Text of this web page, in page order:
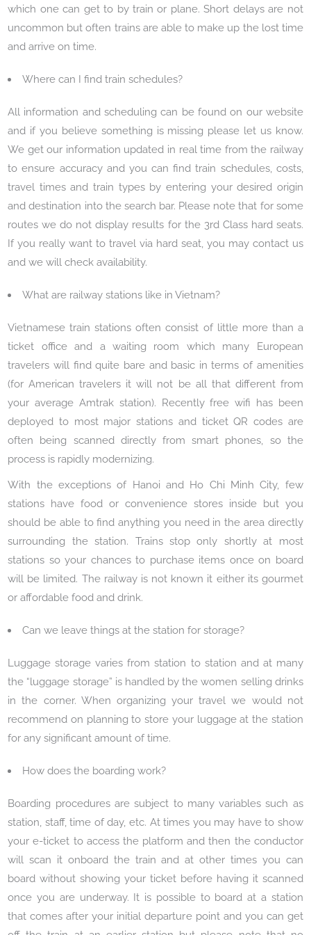
which one can get to by train or plane. Short delays are not
uncommon but often trains are able to make up the lost time
and arrive on time.
Where can I find train schedules?
All information and scheduling can be found on our website
and if you believe something is missing please let us know.
We get our information updated in real time from the railway
to ensure accuracy and you can find train schedules, costs,
travel times and train types by entering your desired origin
and destination into the search bar. Please note that for some
routes we do not display results for the 3rd Class hard seats.
If you really want to travel via hard seat, you may contact us
and we will check availability.
What are railway stations like in Vietnam?
Vietnamese train stations often consist of little more than a
ticket office and a waiting room which many European
travelers will find quite bare and basic in terms of amenities
(for American travelers it will not be all that different from
your average Amtrak station). Recently free wifi has been
deployed to most major stations and ticket QR codes are
often being scanned directly from smart phones, so the
process is rapidly modernizing.
With the exceptions of Hanoi and Ho Chi Minh City, few
stations have food or convenience stores inside but you
should be able to find anything you need in the area directly
surrounding the station. Trains stop only shortly at most
stations so your chances to purchase items once on board
will be limited. The railway is not known it either its gourmet
or affordable food and drink.
Can we leave things at the station for storage?
Luggage storage varies from station to station and at many
the “luggage storage” is handled by the women selling drinks
in the corner. When organizing your travel we would not
recommend on planning to store your luggage at the station
for any significant amount of time.
How does the boarding work?
Boarding procedures are subject to many variables such as
station, staff, time of day, etc. At times you may have to show
your e-ticket to access the platform and then the conductor
will scan it onboard the train and at other times you can
board without showing your ticket before having it scanned
once you are underway. It is possible to board at a station
that comes after your initial departure point and you can get